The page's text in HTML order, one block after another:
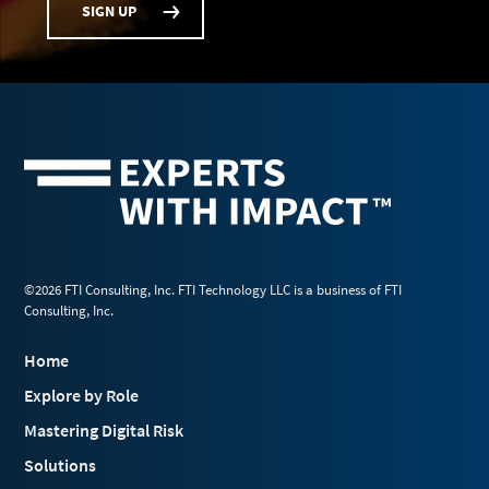
SIGN UP
©2026 FTI Consulting, Inc. FTI Technology LLC is a business of FTI
Consulting, Inc.
Home
Explore by Role
Mastering Digital Risk
Solutions